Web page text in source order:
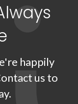
happily
us to